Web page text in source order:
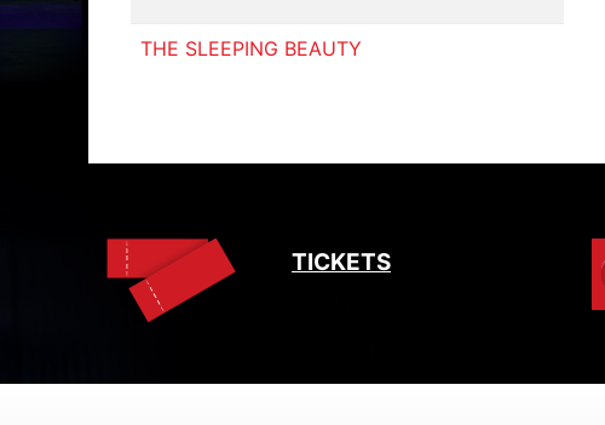
THE SLEEPING BEAUTY
TICKETS